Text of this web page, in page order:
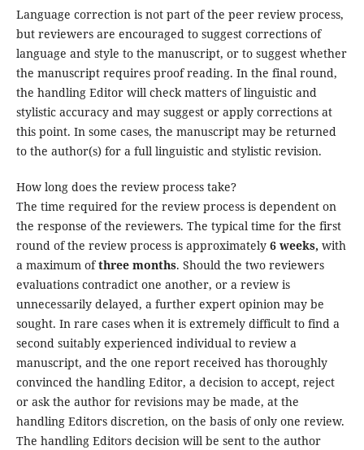
Language correction is not part of the peer review process,
but reviewers are encouraged to suggest corrections of
language and style to the manuscript, or to suggest whether
the manuscript requires proof reading. In the final round,
the handling Editor will check matters of linguistic and
stylistic accuracy and may suggest or apply corrections at
this point. In some cases, the manuscript may be returned
to the author(s) for a full linguistic and stylistic revision.
How long does the review process take?
The time required for the review process is dependent on
the response of the reviewers. The typical time for the first
round of the review process is approximately 6 weeks, with
a maximum ofthree months. Should the two reviewers
evaluations contradict one another, or a review is
unnecessarily delayed, a further expert opinion may be
sought. In rare cases when it is extremely difficult to find a
second suitably experienced individual to review a
manuscript, and the one report received has thoroughly
convinced the handling Editor, a decision to accept, reject
or ask the author for revisions may be made, at the
handling Editors discretion, on the basis of only one review.
The handling Editors decision will be sent to the author